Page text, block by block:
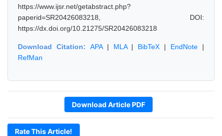
https://www.ijsr.net/getabstract.php?
paperid=SR20426083218, DOI:
https://dx.doi.org/10.21275/SR20426083218
Download Citation: APA| MLA| BibTeX | EndNote |
RefMan
Download Article PDF
Rate This Article!